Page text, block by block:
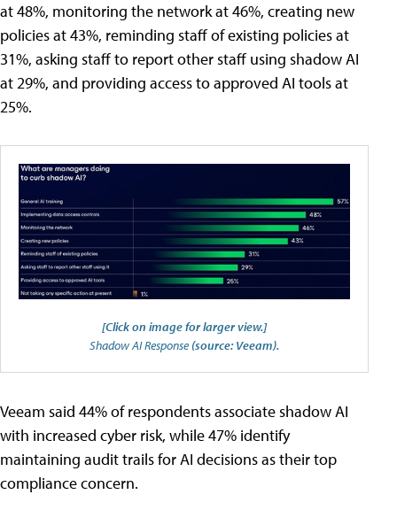
at 48%, monitoring the network at 46%, creating new
policies at 43%, reminding staff of existing policies at
31%, asking staff to report other staff using shadow AI
at 29%, and providing access to approved AI tools at
25%.
[Click on image for larger view.]
Shadow AI Response (source: Veeam).
Veeam said 44% of respondents associate shadow AI
with increased cyber risk, while 47% identify
maintaining audit trails for AI decisions as their top
compliance concern.